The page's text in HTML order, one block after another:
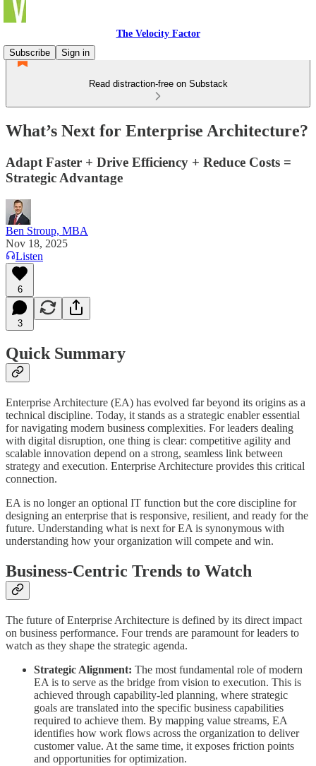
The Velocity Factor
Subscribe
Sign in
Read distraction-free on Substack
What’s Next for Enterprise Architecture?
Adapt Faster + Drive Efficiency + Reduce Costs =
Strategic Advantage
Ben Stroup, MBA
Nov 18, 2025
Listen
6
3
Quick Summary
Enterprise Architecture (EA) has evolved far beyond its origins as a
technical discipline. Today, it stands as a strategic enabler essential
for navigating modern business complexities. For leaders dealing
with digital disruption, one thing is clear: competitive agility and
scalable innovation depend on a strong, seamless link between
strategy and execution. Enterprise Architecture provides this critical
connection.
EA is no longer an optional IT function but the core discipline for
designing an enterprise that is responsive, resilient, and ready for the
future. Understanding what is next for EA is synonymous with
understanding how your organization will compete and win.
Business-Centric Trends to Watch
The future of Enterprise Architecture is defined by its direct impact
on business performance. Four trends are paramount for leaders to
watch as they shape the strategic agenda.
Strategic Alignment: The most fundamental role of modern
EA is to serve as the bridge from vision to execution. This is
achieved through capability-led planning, where strategic
goals are translated into the specific business capabilities
required to achieve them. By mapping value streams, EA
identifies how work flows across the organization to deliver
customer value. At the same time, it exposes friction points
and opportunities for optimization.